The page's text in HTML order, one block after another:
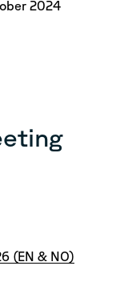
2024
(EN & NO)